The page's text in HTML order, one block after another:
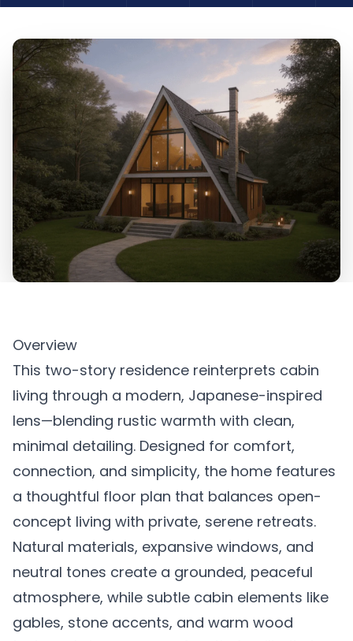
Overview
This two-story residence reinterprets cabin
living through a modern, Japanese-inspired
lens—blending rustic warmth with clean,
minimal detailing. Designed for comfort,
connection, and simplicity, the home features
a thoughtful floor plan that balances open-
concept living with private, serene retreats.
Natural materials, expansive windows, and
neutral tones create a grounded, peaceful
atmosphere, while subtle cabin elements like
gables, stone accents, and warm wood